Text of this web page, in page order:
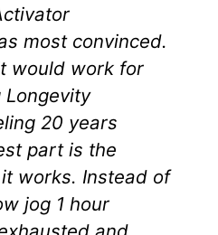
most convinced.
would work for
Longevity
20 years
part is the
works. Instead of
jog 1 hour